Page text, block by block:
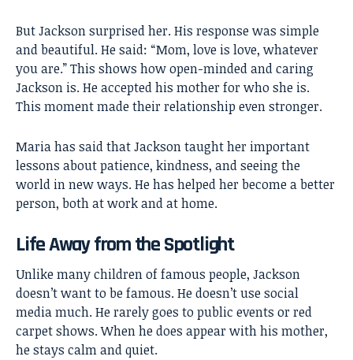
But Jackson surprised her. His response was simple
and beautiful. He said: “Mom, love is love, whatever
you are.” This shows how open-minded and caring
Jackson is. He accepted his mother for who she is.
This moment made their relationship even stronger.
Maria has said that Jackson taught her important
lessons about patience, kindness, and seeing the
world in new ways. He has helped her become a better
person, both at work and at home.
Life Away from the Spotlight
Unlike many children of famous people, Jackson
doesn’t want to be famous. He doesn’t use social
media much. He rarely goes to public events or red
carpet shows. When he does appear with his mother,
he stays calm and quiet.